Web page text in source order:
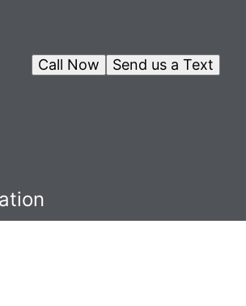
Send us a Text
Call Now